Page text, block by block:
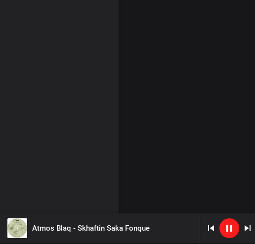
Atmos Blaq - Skhaftin Saka Fonque